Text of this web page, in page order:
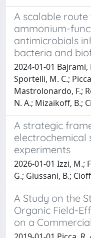
A scalable
ammonium-
antimicrobials
bacteria and
2024-01-01 Bajrami,
Sportelli, M. C.;
Mastrolonardo, F.;
N. A.; Mizaikoff, B.;
A strategic
electrochemical
experiments
2026-01-01 Izzi, M.;
G.; Giussani, B.;
A Study on the
Organic Field-
on a